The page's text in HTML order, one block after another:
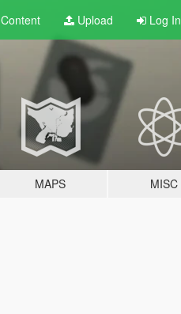
Content Upload Log In
MAPS MISC